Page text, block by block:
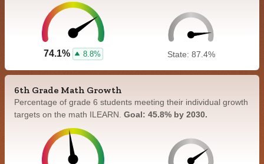
74.1% 8.8% State: 87.4%
6th Grade Math Growth
Percentage of grade 6 students meeting their individual growth
targets on the math ILEARN. Goal: 45.8% by 2030.